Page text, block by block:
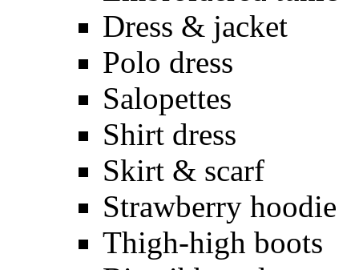
Dress & jacket
Polo dress
Salopettes
Shirt dress
Skirt & scarf
Strawberry hoodie
Thigh-high boots